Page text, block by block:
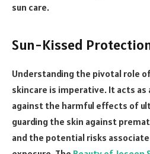
sun care.
Sun-Kissed
Understanding the pivotal role
skincare is imperative. It acts
against the harmful effects of
guarding the skin against
and the potential risks